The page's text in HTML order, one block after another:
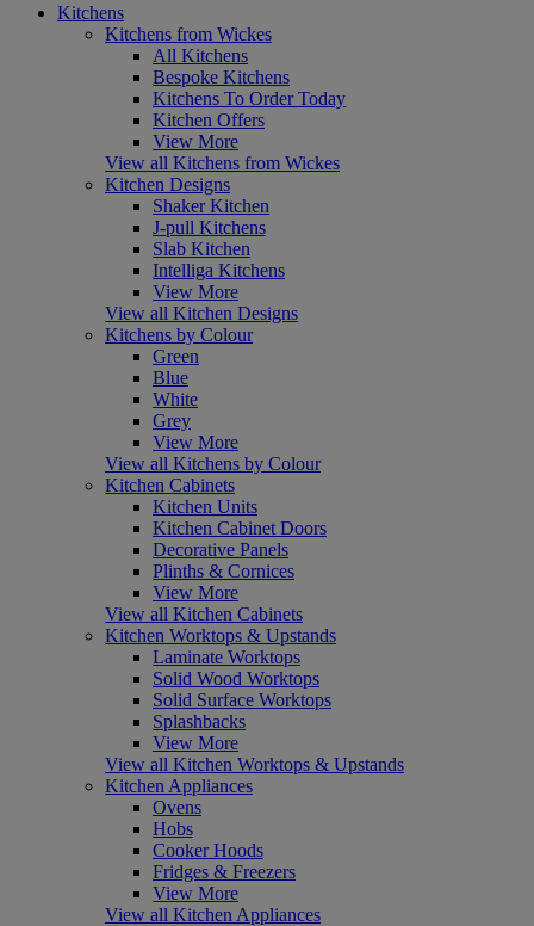
Kitchens
Kitchens from Wickes
All Kitchens
Bespoke Kitchens
Kitchens To Order Today
Kitchen Offers
View More
View all Kitchens from Wickes
Kitchen Designs
Shaker Kitchen
J-pull Kitchens
Slab Kitchen
Intelliga Kitchens
View More
View all Kitchen Designs
Kitchens by Colour
Green
Blue
White
Grey
View More
View all Kitchens by Colour
Kitchen Cabinets
Kitchen Units
Kitchen Cabinet Doors
Decorative Panels
Plinths & Cornices
View More
View all Kitchen Cabinets
Kitchen Worktops & Upstands
Laminate Worktops
Solid Wood Worktops
Solid Surface Worktops
Splashbacks
View More
View all Kitchen Worktops & Upstands
Kitchen Appliances
Ovens
Hobs
Cooker Hoods
Fridges & Freezers
View More
View all Kitchen Appliances